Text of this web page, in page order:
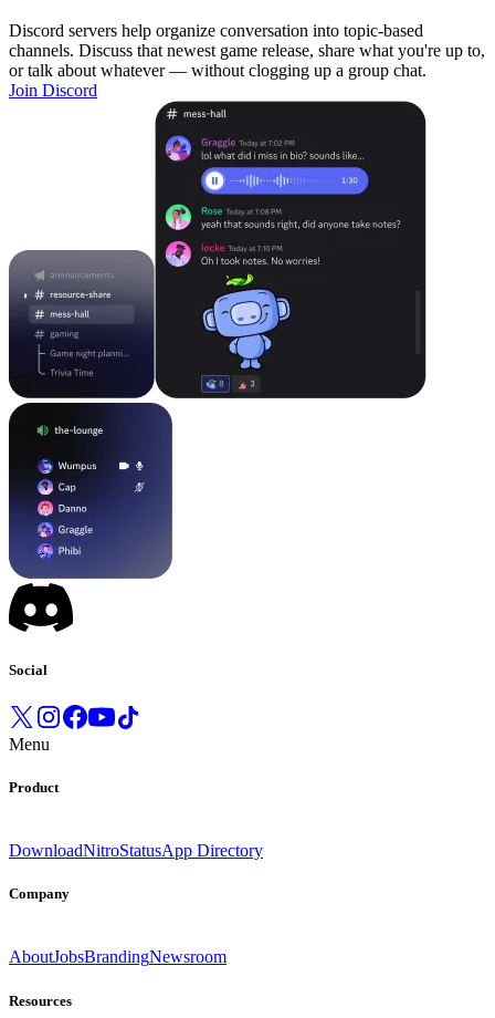
Discord servers help organize conversation into topic-based
channels. Discuss that newest game release, share what you're up to,
or talk about whatever — without clogging up a group chat.
Join Discord
Social
Menu
Product
DownloadNitroStatusApp Directory
Company
AboutJobsBrandingNewsroom
Resources